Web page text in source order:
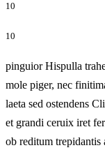
10
10
pinguior Hispulla
mole piger, nec
laeta sed ostendens
et grandi ceruix iret
ob reditum